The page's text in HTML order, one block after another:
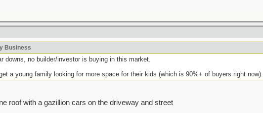
Business
downs, no builder/investor is buying in this market.
a young family looking for more space for their kids (which is 90%+ of buyers right now).
roof with a gazillion cars on the driveway and street